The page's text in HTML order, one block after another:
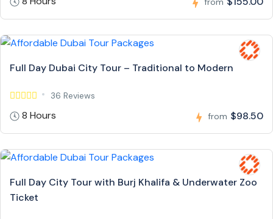
Full Day Dubai City Tour – Traditional to Modern
36 Reviews
8 Hours from $98.50
Full Day City Tour with Burj Khalifa & Underwater Zoo
Ticket